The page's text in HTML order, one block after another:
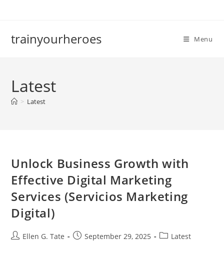
trainyourheroes Menu
Latest
> Latest
Unlock Business Growth with
Effective Digital Marketing
Services (Servicios Marketing
Digital)
PostEllen G. Tate
PostSeptember 29, 2025
PostLatest